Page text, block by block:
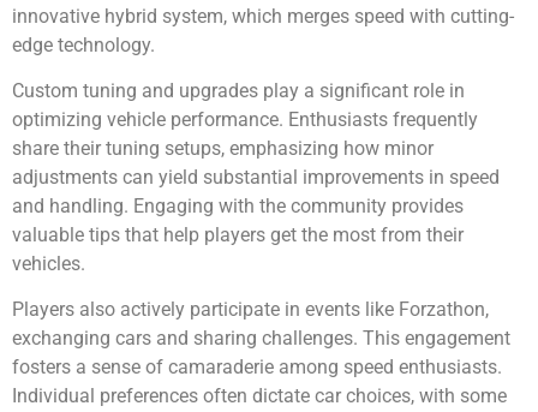
innovative hybrid system, which merges speed with cutting-
edge technology.
Custom tuning and upgrades play a significant role in
optimizing vehicle performance. Enthusiasts frequently
share their tuning setups, emphasizing how minor
adjustments can yield substantial improvements in speed
and handling. Engaging with the community provides
valuable tips that help players get the most from their
vehicles.
Players also actively participate in events like Forzathon,
exchanging cars and sharing challenges. This engagement
fosters a sense of camaraderie among speed enthusiasts.
Individual preferences often dictate car choices, with some